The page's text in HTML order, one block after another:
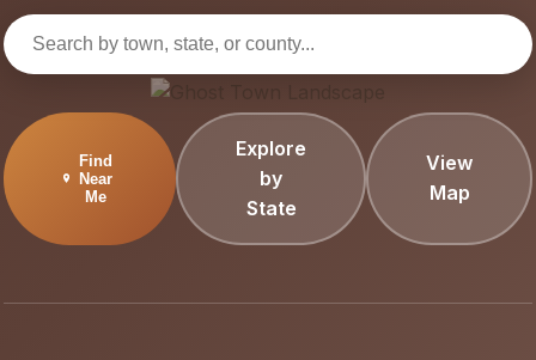
Find
Near
Me
Explore
by
State
View
Map